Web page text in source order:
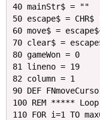
40 mainStr$ = ""
50 escape$ = CHR$
60 move$ =
70 clear$ =
80 gameWon = 0
81 lineno = 19
82 column = 1
90 DEF
100 REM *****
110 FOR i=1 TO